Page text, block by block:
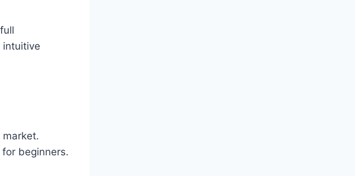
beginners.